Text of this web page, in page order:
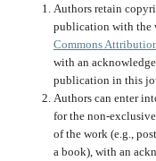
Authors retain
publication with the
Commons
with an
publication in this
Authors can enter
for the non-
of the work (e.g.,
a book), with an